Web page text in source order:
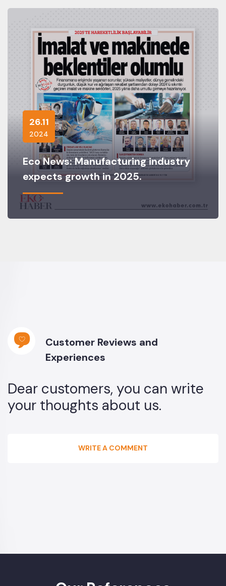
26.11
2024
Eco News: Manufacturing industry
expects growth in 2025.
Customer Reviews and
Experiences
Dear customers, you can write
your thoughts about us.
WRITE A COMMENT